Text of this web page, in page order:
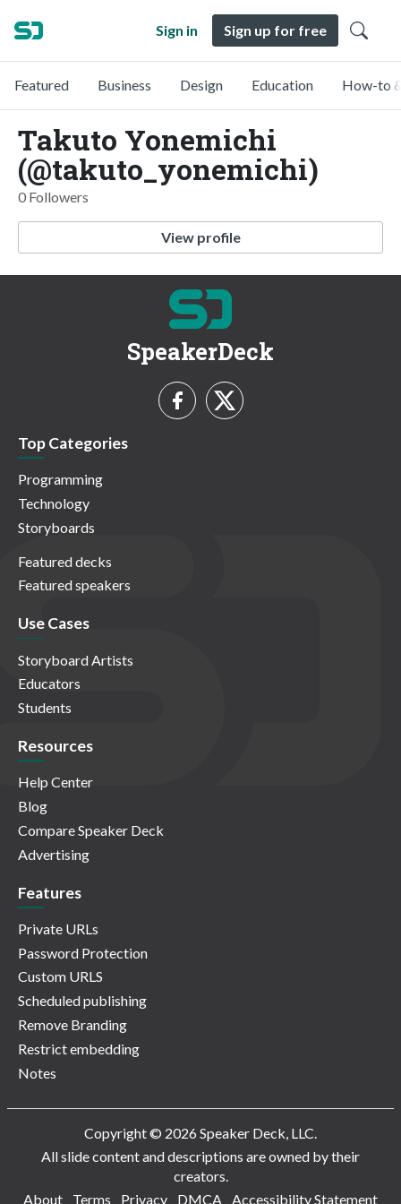
Sign in Sign up for free
Featured Business Design Education How-to
Takuto Yonemichi
(@takuto_yonemichi)
0 Followers
View profile
SpeakerDeck
Top Categories
Programming
Technology
Storyboards
Featured decks
Featured speakers
Use Cases
Storyboard Artists
Educators
Students
Resources
Help Center
Blog
Compare Speaker Deck
Advertising
Features
Private URLs
Password Protection
Custom URLS
Scheduled publishing
Remove Branding
Restrict embedding
Notes
Copyright © 2026 Speaker Deck, LLC.
All slide content and descriptions are owned by their
creators.
About
Terms Privacy DMCA Accessibility Statement